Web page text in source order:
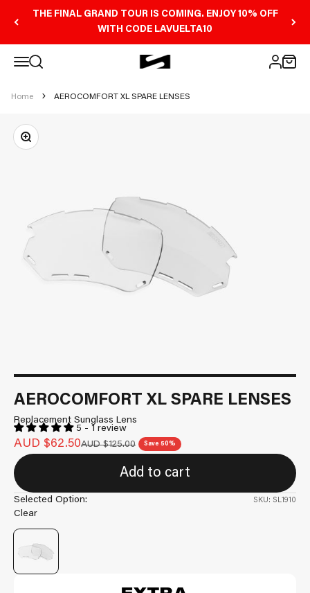
THE FINAL GRAND TOUR IS COMING. ENJOY 10% OFF
WITH CODE LAVUELTA10
Open navigation menu
Open search Scicon Sports Australia
Open
Open
Home AEROCOMFORT XL SPARE LENSES
Zoom
AEROCOMFORT XL SPARE LENSES
Replacement Sunglass Lens
5 - 1 review
Sale price
AUD $62.50Regular price
AUD $125.00 Save 50%
Selected Option:
Clear
SKU: SL1910
Add to cart